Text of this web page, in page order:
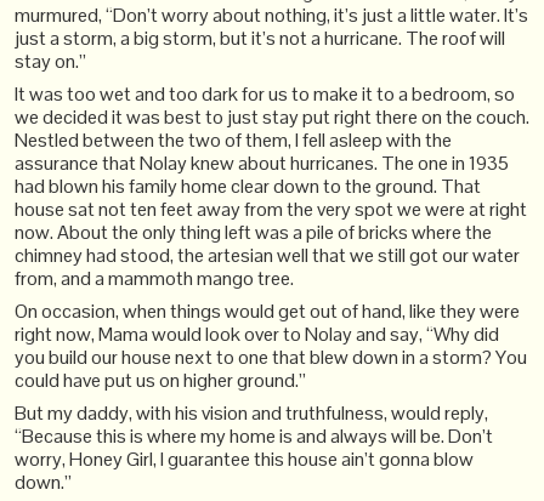
murmured, “Don’t worry about nothing, it’s just a little water. It’s
just a storm, a big storm, but it’s not a hurricane. The roof will
stay on.”
It was too wet and too dark for us to make it to a bedroom, so
we decided it was best to just stay put right there on the couch.
Nestled between the two of them, I fell asleep with the
assurance that Nolay knew about hurricanes. The one in 1935
had blown his family home clear down to the ground. That
house sat not ten feet away from the very spot we were at right
now. About the only thing left was a pile of bricks where the
chimney had stood, the artesian well that we still got our water
from, and a mammoth mango tree.
On occasion, when things would get out of hand, like they were
right now, Mama would look over to Nolay and say, “Why did
you build our house next to one that blew down in a storm? You
could have put us on higher ground.”
But my daddy, with his vision and truthfulness, would reply,
“Because this is where my home is and always will be. Don’t
worry, Honey Girl, I guarantee this house ain’t gonna blow
down.”